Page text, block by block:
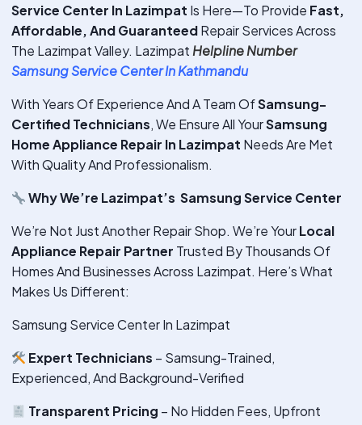
Service Center In Lazimpat Is Here—To Provide Fast,
Affordable, And GuaranteedRepair Services Across
The Lazimpat Valley. LazimpatHelpline Number
Samsung Service Center In Kathmandu
With Years Of Experience And A Team OfSamsung-
Certified Technicians, We Ensure All YourSamsung
Home Appliance Repair In Lazimpat Needs Are Met
With Quality And Professionalism.
Why We’re Lazimpat’s Samsung Service Center
We’re Not Just Another Repair Shop. We’re YourLocal
Appliance Repair Partner Trusted By Thousands Of
Homes And Businesses Across Lazimpat. Here’s What
Makes Us Different:
Samsung Service Center In Lazimpat
Expert Technicians – Samsung-Trained,
Experienced, And Background-Verified
Transparent Pricing – No Hidden Fees, Upfront